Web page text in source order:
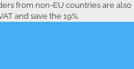
from non-EU countries are also
and save the 19%.